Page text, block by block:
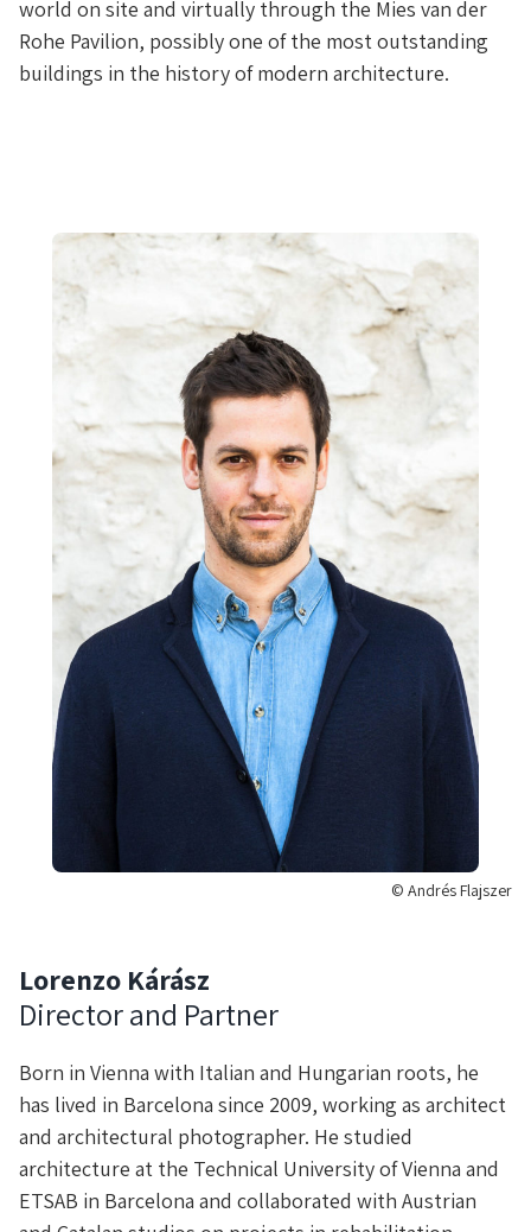
world on site and virtually through the Mies van der
Rohe Pavilion, possibly one of the most outstanding
buildings in the history of modern architecture.
© Andrés Flajszer
Lorenzo Kárász
Director and Partner
Born in Vienna with Italian and Hungarian roots, he
has lived in Barcelona since 2009, working as architect
and architectural photographer. He studied
architecture at the Technical University of Vienna and
ETSAB in Barcelona and collaborated with Austrian